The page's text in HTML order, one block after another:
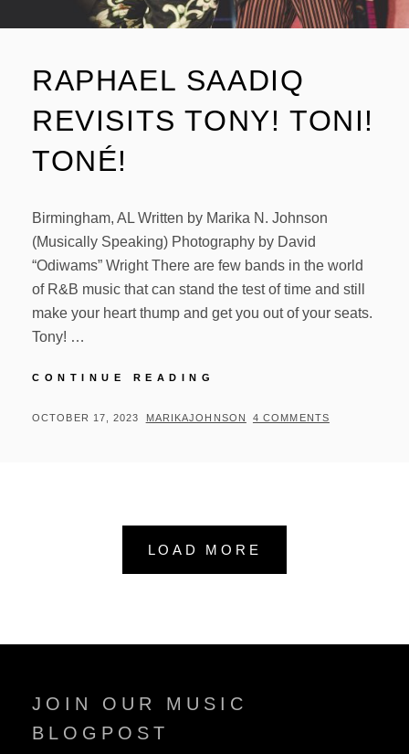
RAPHAEL SAADIQ
REVISITS TONY! TONI!
TONÉ!
Birmingham, AL Written by Marika N. Johnson
(Musically Speaking) Photography by David
“Odiwams” Wright There are few bands in the world
of R&B music that can stand the test of time and still
make your heart thump and get you out of your seats.
Tony! …
CONTINUE READING
REVISITS
POSTED
OCTOBER 17, 2023 BY
MARIKAJOHNSON 4 COMMENTS
LOAD MORE
JOIN OUR MUSIC
BLOGPOST